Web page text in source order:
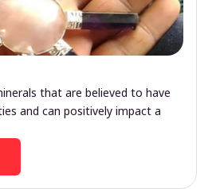
that are believed to have
and can positively impact a